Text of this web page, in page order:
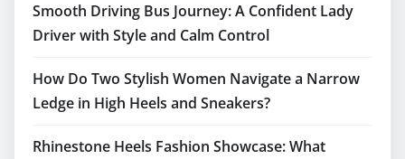
Smooth Driving Bus Journey: A Confident Lady
Driver with Style and Calm Control
How Do Two Stylish Women Navigate a Narrow
Ledge in High Heels and Sneakers?
Rhinestone Heels Fashion Showcase: What